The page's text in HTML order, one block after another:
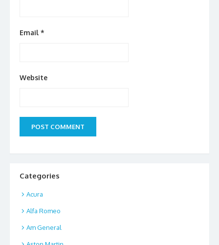
Email *
Website
Categories
Acura
Alfa Romeo
Am General